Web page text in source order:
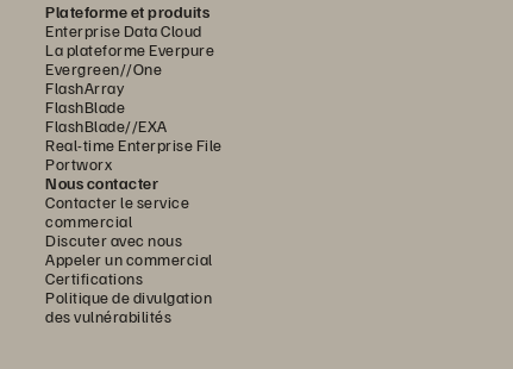
Plateforme et produits
Enterprise Data Cloud
La plateforme Everpure
Evergreen//One
FlashArray
FlashBlade
FlashBlade//EXA
Real-time Enterprise File
Portworx
Nous contacter
Contacter le service
commercial
Discuter avec nous
Appeler un commercial
Certifications
Politique de divulgation
des vulnérabilités